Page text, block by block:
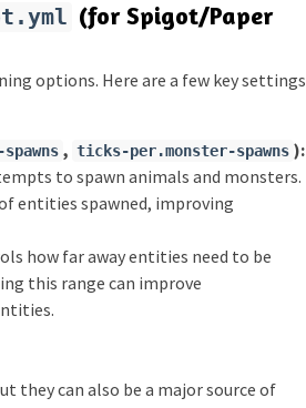
(for Spigot/Paper
options. Here are a few key settings
, ticks-per.monster-spawns ):
to spawn animals and monsters.
entities spawned, improving
how far away entities need to be
this range can improve
they can also be a major source of